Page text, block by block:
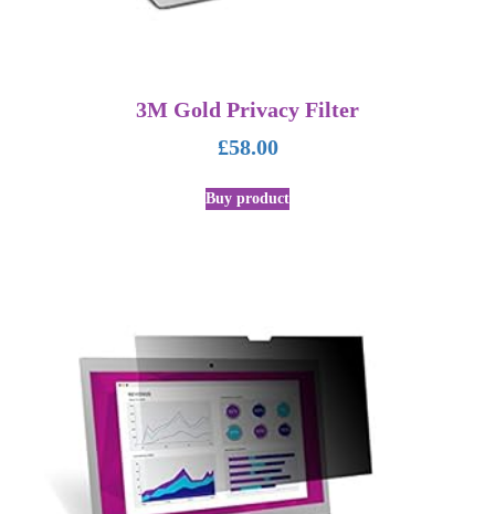
3M Gold Privacy Filter
£58.00
Buy product